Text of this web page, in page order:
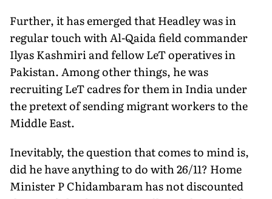
Further, it has emerged that Headley was in
regular touch with Al-Qaida field commander
Ilyas Kashmiri and fellow LeT operatives in
Pakistan. Among other things, he was
recruiting LeT cadres for them in India under
the pretext of sending migrant workers to the
Middle East.
Inevitably, the question that comes to mind is,
did he have anything to do with 26/11? Home
Minister P Chidambaram has not discounted